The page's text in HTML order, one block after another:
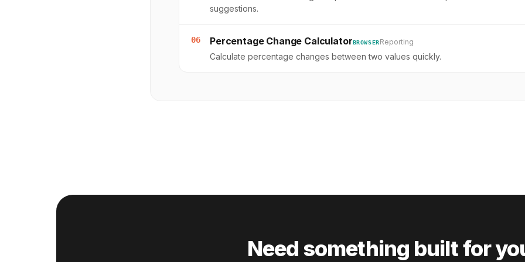
suggestions.
06 Percentage Change CalculatorBROWSERReporting
Calculate percentage changes between two values quickly.
Need something built for